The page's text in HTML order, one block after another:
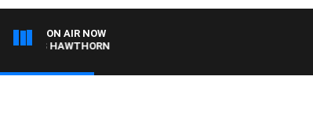
ON AIR NOW
VS HAWTHORN